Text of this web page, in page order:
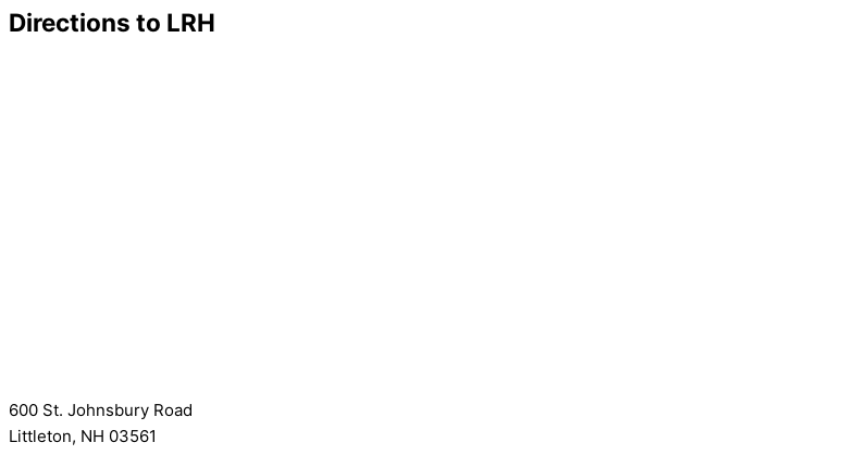
Directions to LRH
600 St. Johnsbury Road
Littleton, NH 03561